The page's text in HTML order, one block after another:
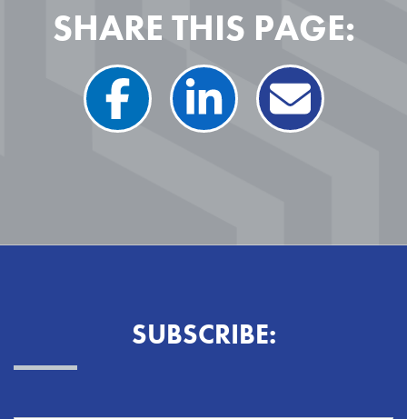
SHARE THIS PAGE:
SUBSCRIBE: